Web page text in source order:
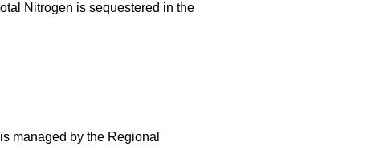
Nitrogen is sequestered in the
managed by the Regional